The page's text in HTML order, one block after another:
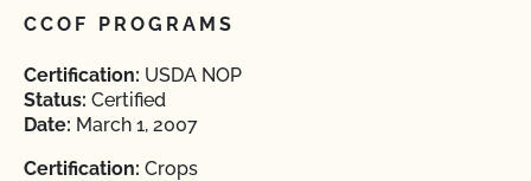
CCOF PROGRAMS
Certification: USDA NOP
Status: Certified
Date: March 1, 2007
Certification: Crops